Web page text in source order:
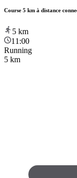
Course 5 km à distance
5 km
11:00
Running
5 km